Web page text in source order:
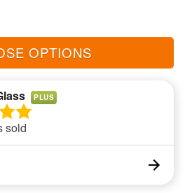
OPTIONS
PLUS
sold